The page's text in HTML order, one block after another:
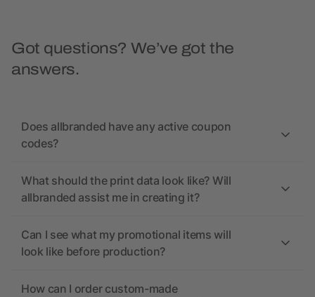
Got questions? We’ve got the
answers.
Does allbranded have any active coupon
codes?
What should the print data look like? Will
allbranded assist me in creating it?
Can I see what my promotional items will
look like before production?
How can I order custom-made